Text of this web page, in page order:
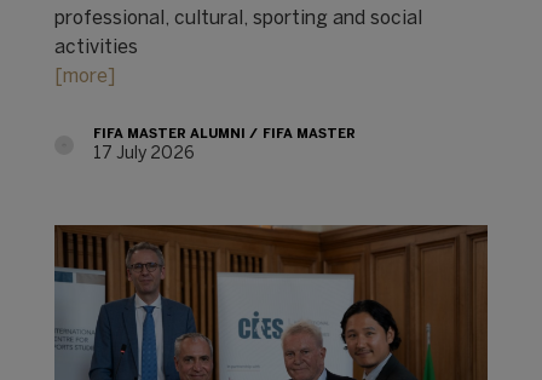
professional, cultural, sporting and social
activities
[more]
FIFA MASTER ALUMNI FIFA MASTER
17 July 2026